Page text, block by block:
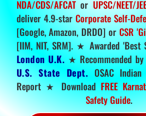
NDA/CDS/AFCATor UPSC/NEET/
deliver 4.9-star Corporate Self-
[Google, Amazon, DRDO] or CSR
[IIM, NIT, SRM]. ★ Awarded 'Best
London U.K. ★ Recommended
U.S. State Dept. OSAC
Report ★ DownloadFREE
Safety Guide.